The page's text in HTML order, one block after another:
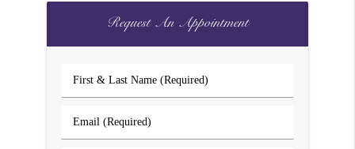
Request An Appointment
First
&
Name
Email
(Required)